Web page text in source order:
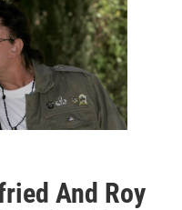
And Roy